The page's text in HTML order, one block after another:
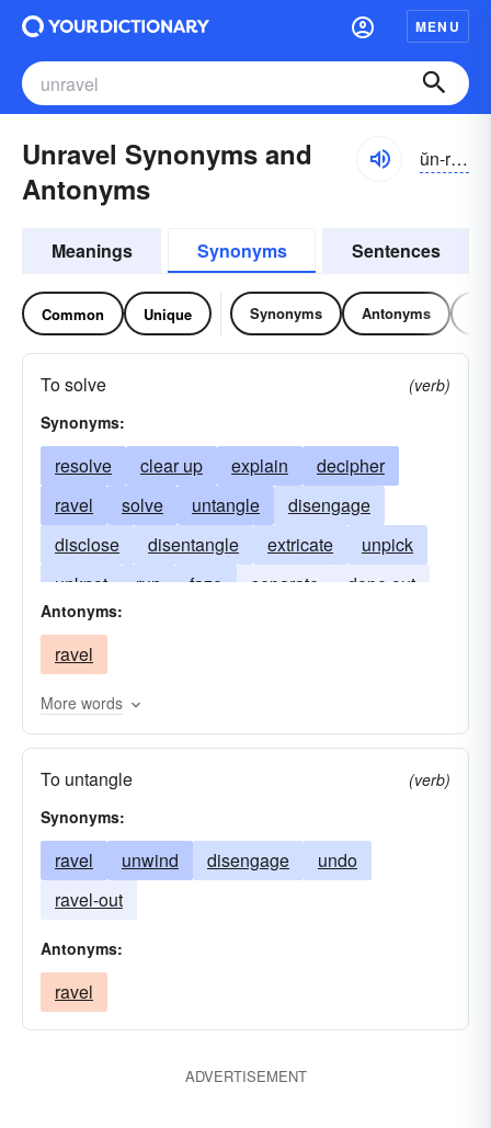
MENU
Unravel Synonyms and
Antonyms
ŭn-răvəl
Meanings Synonyms Sentences
Common Unique Synonyms Antonyms
To solve
(verb)
Synonyms:
resolve clear up explain
decipher
ravel
solve untangle
disengage
disclose
disentangle extricate
unpick
unknot
run faze separate
dope out
unscramble
unlace
Antonyms:
ravel
More words
To untangle
(verb)
Synonyms:
ravel unwind disengage
undo
ravel-out
Antonyms:
ravel
ADVERTISEMENT